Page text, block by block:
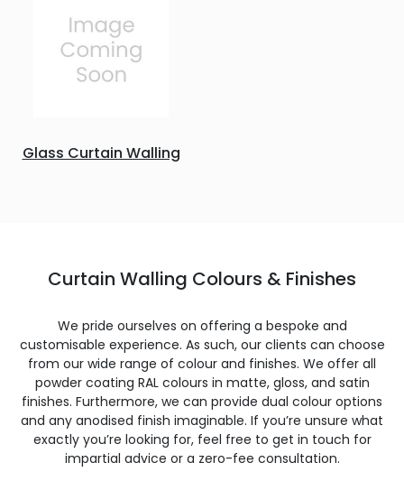
Glass Curtain Walling
Curtain Walling Colours & Finishes
We pride ourselves on offering a bespoke and
customisable experience. As such, our clients can choose
from our wide range of colour and finishes. We offer all
powder coating RAL colours in matte, gloss, and satin
finishes. Furthermore, we can provide dual colour options
and any anodised finish imaginable. If you’re unsure what
exactly you’re looking for, feel free to get in touch for
impartial advice or a zero-fee consultation.